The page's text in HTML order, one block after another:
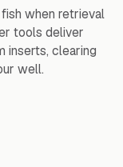
when retrieval
tools deliver
inserts, clearing
well.